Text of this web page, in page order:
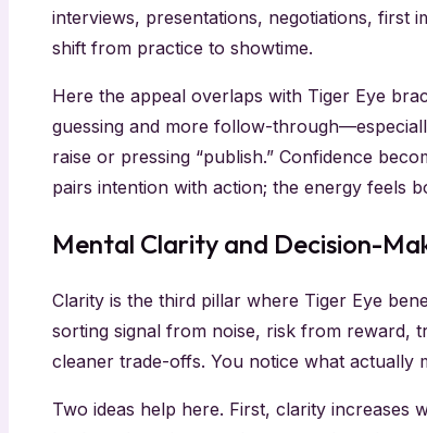
interviews, presentations, negotiations, first
shift from practice to showtime.
Here the appeal overlaps with Tiger Eye
guessing and more follow-
raise or pressing “publish.” Confidence
pairs intention with action; the energy feels
Mental Clarity and Decision-
Clarity is the third pillar where Tiger Eye
sorting signal from noise, risk from reward,
cleaner trade-offs. You notice what
Two ideas help here. First, clarity increases